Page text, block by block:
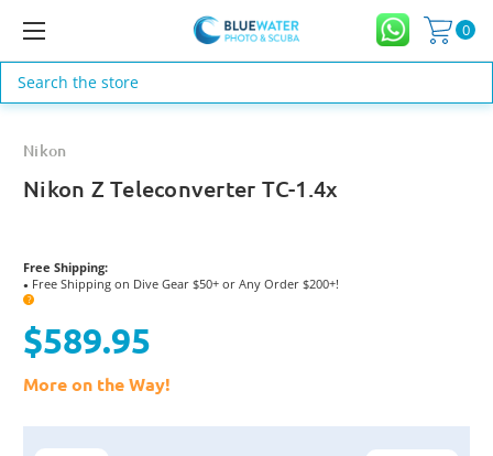
0
Search
Nikon
Nikon Z Teleconverter TC-1.4x
Free Shipping:
● Free Shipping on Dive Gear $50+ or Any Order $200+!
?
$589.95
More on the Way!
Current